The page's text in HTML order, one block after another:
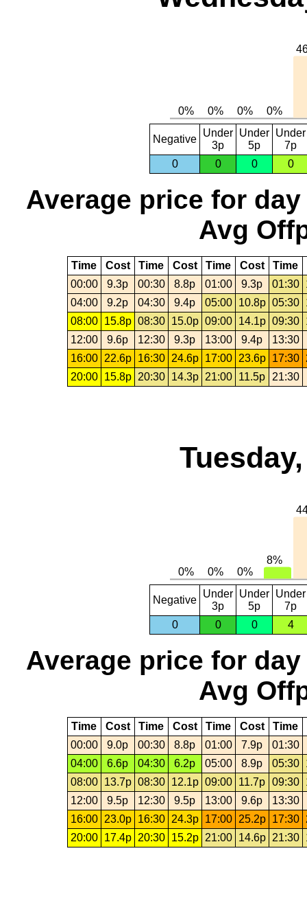
Negative
Under
3p
Under
5p
Under
7p
0
0 0 0
Average price for day
Avg
Time Cost Time Cost Time Cost Time
00:00
9.3p 00:30 8.8p 01:00 9.3p 01:30
04:00
9.2p 04:30 9.4p 05:00 10.8p 05:30
08:00
15.8p 08:30 15.0p 09:00 14.1p 09:30
12:00
9.6p 12:30 9.3p 13:00 9.4p
13:30
16:00
22.6p 16:30 24.6p 17:00 23.6p 17:30
20:00
15.8p 20:30 14.3p 21:00 11.5p 21:30
Negative
Under
3p
Under
5p
Under
7p
0
0 0 4
Average price for day
Avg
Time Cost Time Cost Time Cost Time
00:00
9.0p 00:30 8.8p 01:00 7.9p
01:30
04:00
6.6p 04:30 6.2p 05:00 8.9p 05:30
08:00
13.7p 08:30 12.1p 09:00 11.7p 09:30
12:00
9.5p 12:30 9.5p 13:00 9.6p
13:30
16:00
23.0p 16:30 24.3p 17:00 25.2p 17:30
20:00
17.4p 20:30 15.2p 21:00 14.6p 21:30